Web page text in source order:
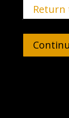
Return